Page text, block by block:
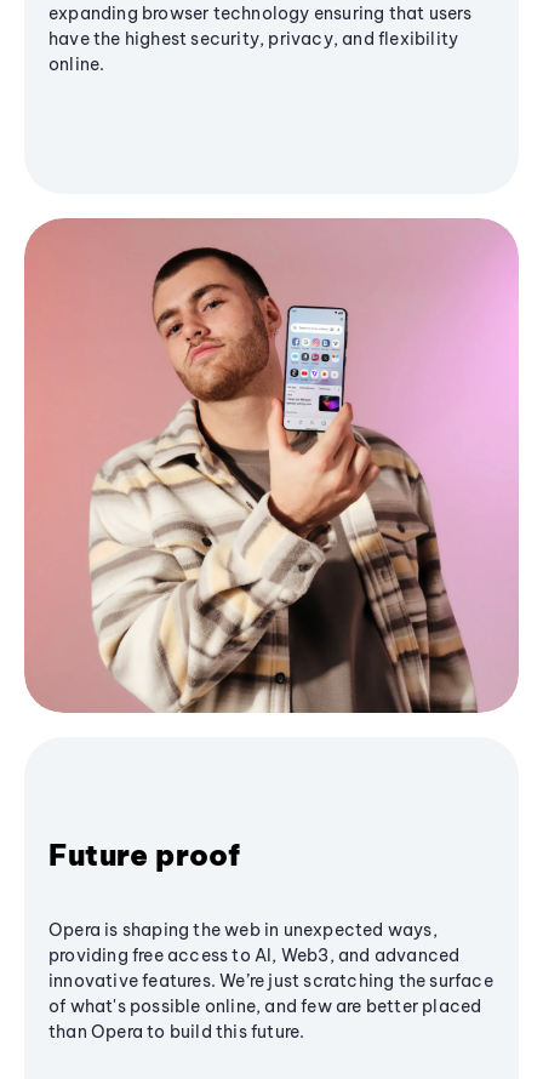
expanding browser technology ensuring that users
have the highest security, privacy, and flexibility
online.
Future proof
Opera is shaping the web in unexpected ways,
providing free access to AI, Web3, and advanced
innovative features. We’re just scratching the surface
of what's possible online, and few are better placed
than Opera to build this future.